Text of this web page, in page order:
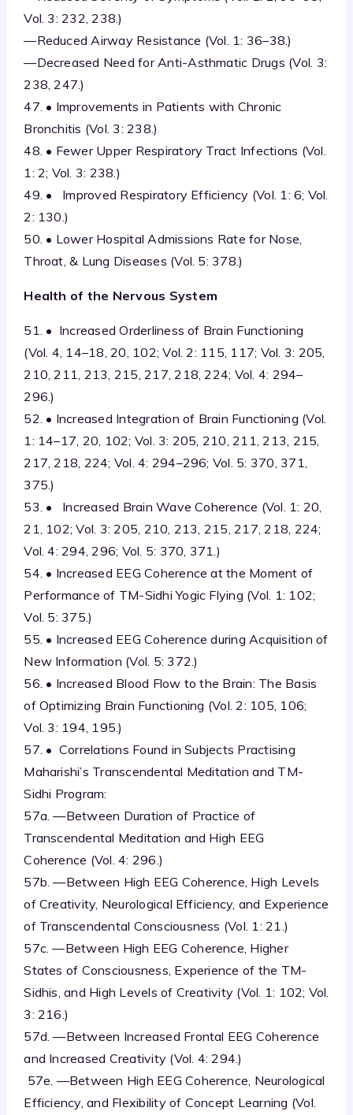
Vol. 3: 232, 238.)
—Reduced Airway Resistance (Vol. 1: 36–38.)
—Decreased Need for Anti-Asthmatic Drugs (Vol. 3:
238, 247.)
47. • Improvements in Patients with Chronic
Bronchitis (Vol. 3: 238.)
48. • Fewer Upper Respiratory Tract Infections (Vol.
1: 2; Vol. 3: 238.)
49. • Improved Respiratory Efficiency (Vol. 1: 6; Vol.
2: 130.)
50. • Lower Hospital Admissions Rate for Nose,
Throat, & Lung Diseases (Vol. 5: 378.)
Health of the Nervous System
51. • Increased Orderliness of Brain Functioning
(Vol. 4, 14–18, 20, 102; Vol. 2: 115, 117; Vol. 3: 205,
210, 211, 213, 215, 217, 218, 224; Vol. 4: 294–
296.)
52. • Increased Integration of Brain Functioning (Vol.
1: 14–17, 20, 102; Vol. 3: 205, 210, 211, 213, 215,
217, 218, 224; Vol. 4: 294–296; Vol. 5: 370, 371,
375.)
53. • Increased Brain Wave Coherence (Vol. 1: 20,
21, 102; Vol. 3: 205, 210, 213, 215, 217, 218, 224;
Vol. 4: 294, 296; Vol. 5: 370, 371.)
54. • Increased EEG Coherence at the Moment of
Performance of TM-Sidhi Yogic Flying (Vol. 1: 102;
Vol. 5: 375.)
55. • Increased EEG Coherence during Acquisition of
New Information (Vol. 5: 372.)
56. • Increased Blood Flow to the Brain: The Basis
of Optimizing Brain Functioning (Vol. 2: 105, 106;
Vol. 3: 194, 195.)
57. • Correlations Found in Subjects Practising
Maharishi’s Transcendental Meditation and TM-
Sidhi Program:
57a. —Between Duration of Practice of
Transcendental Meditation and High EEG
Coherence (Vol. 4: 296.)
57b. —Between High EEG Coherence, High Levels
of Creativity, Neurological Efficiency, and Experience
of Transcendental Consciousness (Vol. 1: 21.)
57c. —Between High EEG Coherence, Higher
States of Consciousness, Experience of the TM-
Sidhis, and High Levels of Creativity (Vol. 1: 102; Vol.
3: 216.)
57d. —Between Increased Frontal EEG Coherence
and Increased Creativity (Vol. 4: 294.)
57e. —Between High EEG Coherence, Neurological
Efficiency, and Flexibility of Concept Learning (Vol.